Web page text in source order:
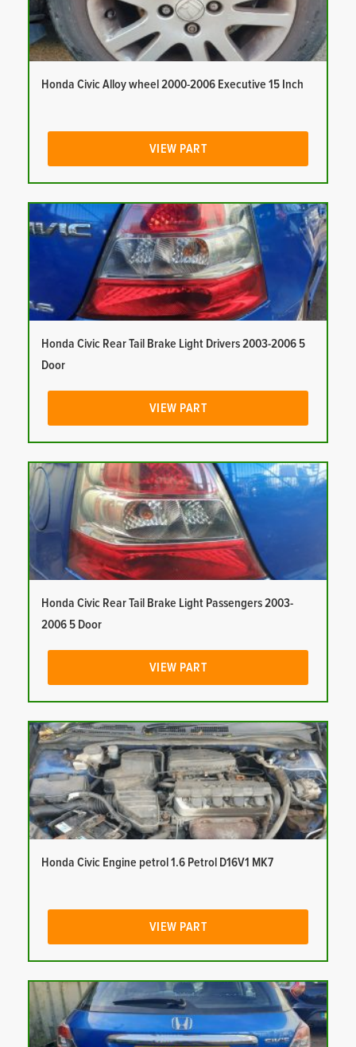
Honda Civic Alloy wheel 2000-2006 Executive 15 Inch
VIEW PART
Honda Civic Rear Tail Brake Light Drivers 2003-2006 5
Door
VIEW PART
Honda Civic Rear Tail Brake Light Passengers 2003-
2006 5 Door
VIEW PART
Honda Civic Engine petrol 1.6 Petrol D16V1 MK7
VIEW PART